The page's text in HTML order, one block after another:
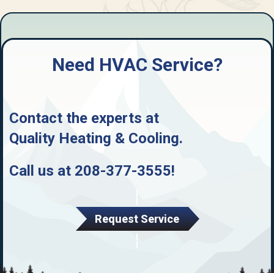
Need HVAC Service?
Contact the experts at
Quality Heating & Cooling.
Call us at 208-377-3555!
Request Service